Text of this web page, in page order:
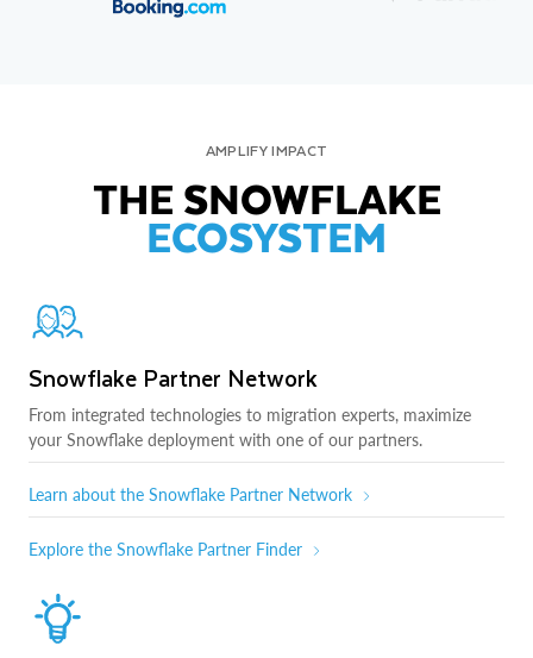
AMPLIFY IMPACT
THE SNOWFLAKE
ECOSYSTEM
Snowflake Partner Network
From integrated technologies to migration experts, maximize
your Snowflake deployment with one of our partners.
Learn about the Snowflake Partner Network
Explore the Snowflake Partner Finder